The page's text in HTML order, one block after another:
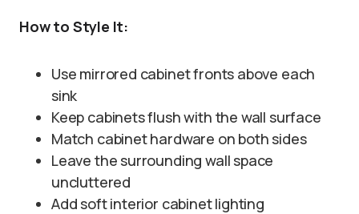
How to Style It:
Use mirrored cabinet fronts above each
sink
Keep cabinets flush with the wall surface
Match cabinet hardware on both sides
Leave the surrounding wall space
uncluttered
Add soft interior cabinet lighting